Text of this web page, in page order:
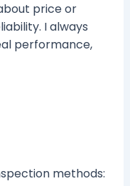
price or
I always
performance,
methods: